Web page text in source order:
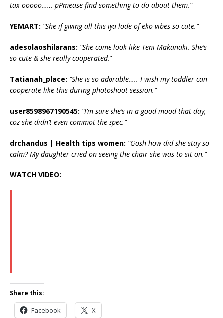
tax ooooo…… pPmease find something to do about them.”
YEMART: “‎She if giving all this iya lode of eko vibes so cute.”
adesolaoshilarans: “‎She come look like Teni Makanaki. She’s
so cute & she really cooperated.”
Tatianah_place: “‎She is so adorable….. I wish my toddler can
cooperate like this during photoshoot session.”
user8598967190545: “‎I’m sure she’s in a good mood that day,
coz she didn’t even commot the spec.”
drchandus | Health tips women: “‎Gosh how did she stay so
calm? My daughter cried on seeing the chair she was to sit on.”
WATCH VIDEO:
Share this:
Facebook X